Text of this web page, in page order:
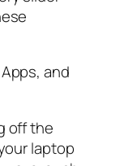
and
off the
laptop